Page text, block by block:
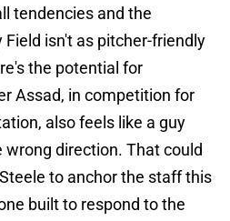
tendencies and the
isn't as pitcher-friendly
the potential for
Assad, in competition for
also feels like a guy
direction. That could
to anchor the staff this
built to respond to the